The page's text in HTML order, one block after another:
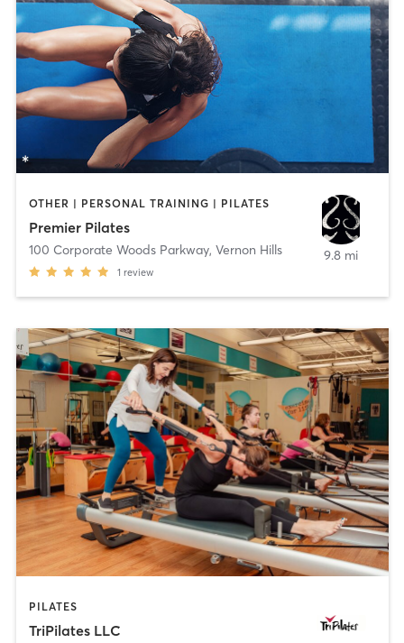
OTHER | PERSONAL TRAINING | PILATES
Premier Pilates
100 Corporate Woods Parkway, Vernon Hills
1 review
9.8 mi
PILATES
TriPilates LLC